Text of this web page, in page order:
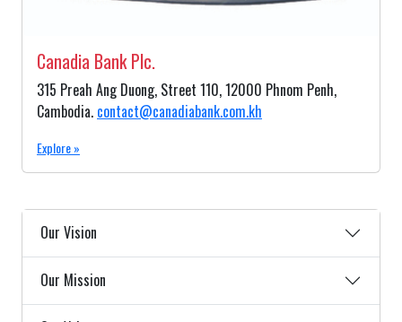
Canadia Bank Plc.
315 Preah Ang Duong, Street 110, 12000 Phnom Penh,
Cambodia. contact@canadiabank.com.kh
Explore »
Our Vision
Our Mission